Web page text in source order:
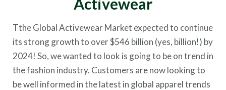
Tthe Global Activewear Market expected to continue
its strong growth to over $546 billion (yes, billion!) by
2024! So, we wanted to look is going to be on trend in
the fashion industry. Customers are now looking to
be well informed in the latest in global apparel trends